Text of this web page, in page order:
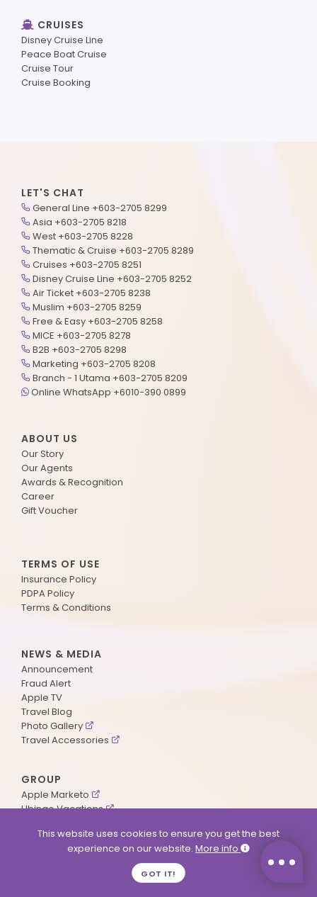
CRUISES
Disney Cruise Line
Peace Boat Cruise
Cruise Tour
Cruise Booking
LET'S CHAT
General Line +603-2705 8299
Asia +603-2705 8218
West +603-2705 8228
Thematic & Cruise +603-2705 8289
Cruises +603-2705 8251
Disney Cruise Line +603-2705 8252
Air Ticket +603-2705 8238
Muslim +603-2705 8259
Free & Easy +603-2705 8258
MICE +603-2705 8278
B2B +603-2705 8298
Marketing +603-2705 8208
Branch - 1 Utama +603-2705 8209
Online WhatsApp +6010-390 0899
ABOUT US
Our Story
Our Agents
Awards & Recognition
Career
Gift Voucher
TERMS OF USE
Insurance Policy
PDPA Policy
Terms & Conditions
NEWS & MEDIA
Announcement
Fraud Alert
Apple TV
Travel Blog
Photo Gallery
Travel Accessories
GROUP
Apple Marketo
Ubingo Vacations
This website uses cookies to ensure you get the best
experience on our website. More info
GOT IT!